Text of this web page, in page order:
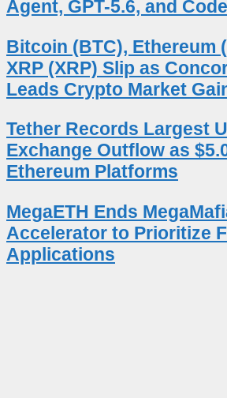
Agent, GPT-5.6, and
Bitcoin (BTC), Ethereum
XRP (XRP) Slip as
Leads Crypto Market
Tether Records Largest
Exchange Outflow as
Ethereum Platforms
MegaETH Ends
Accelerator to Prioritize
Applications